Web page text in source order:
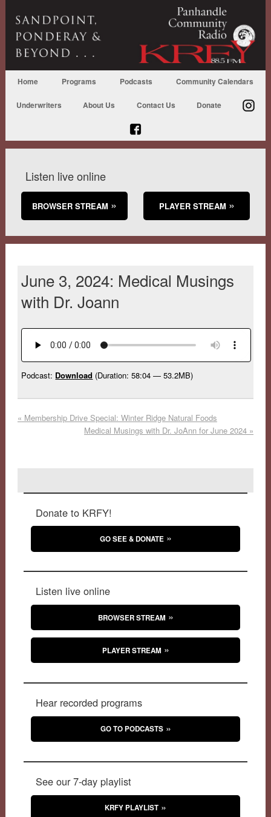
Home Programs Podcasts Community Calendars
Underwriters About Us Contact Us Donate
Listen live online
BROWSER STREAM PLAYER STREAM
June 3, 2024: Medical Musings
with Dr. Joann
Podcast: Download (Duration: 58:04 — 53.2MB)
« Membership Drive Special: Winter Ridge Natural Foods
Medical Musings with Dr. JoAnn for June 2024 »
Donate to KRFY!
GO SEE & DONATE
Listen live online
BROWSER STREAM
PLAYER STREAM
Hear recorded programs
GO TO PODCASTS
See our 7-day playlist
KRFY PLAYLIST